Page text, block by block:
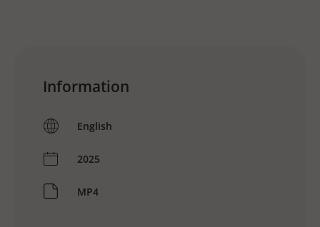
Information
English
2025
MP4